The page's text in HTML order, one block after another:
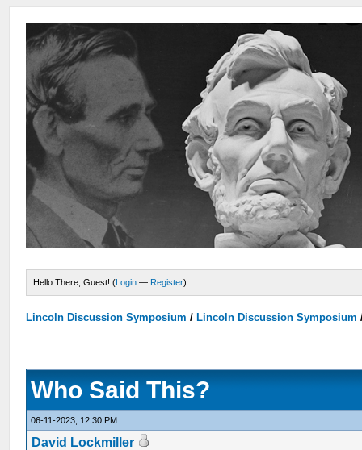
Hello There, Guest! (Login — Register)
Lincoln Discussion Symposium / Lincoln Discussion Symposium
Who Said This?
06-11-2023, 12:30 PM
David Lockmiller